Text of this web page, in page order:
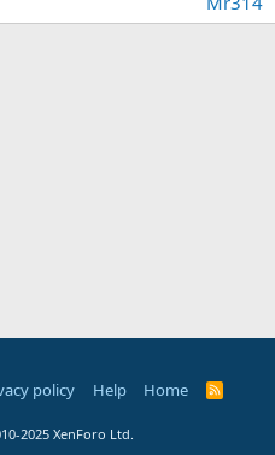
policy Help Home
R
2025 XenForo Ltd.